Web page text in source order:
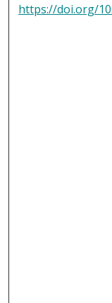
https://doi.org/